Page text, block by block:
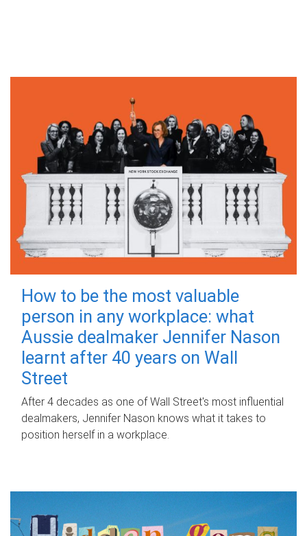
How to be the most valuable
person in any workplace: what
Aussie dealmaker Jennifer Nason
learnt after 40 years on Wall
Street
After 4 decades as one of Wall Street's most influential
dealmakers, Jennifer Nason knows what it takes to
position herself in a workplace.